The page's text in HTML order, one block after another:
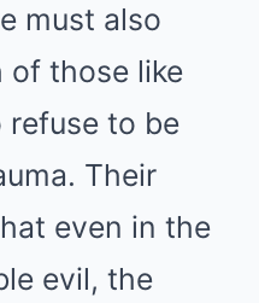
must also
of those like
refuse to be
Their
even in the
evil, the